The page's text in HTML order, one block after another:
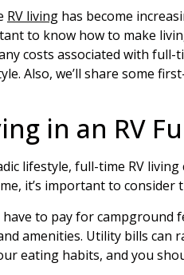
RV living has become
to know how to make
costs associated with
Also, we’ll share some
in an RV
lifestyle, full-time RV
it’s important to consider
have to pay for campground
amenities. Utility bills can
eating habits, and you